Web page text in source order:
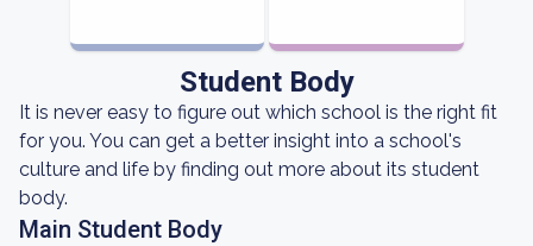
Student Body
It is never easy to figure out which school is the right fit
for you. You can get a better insight into a school's
culture and life by finding out more about its student
body.
Main Student Body